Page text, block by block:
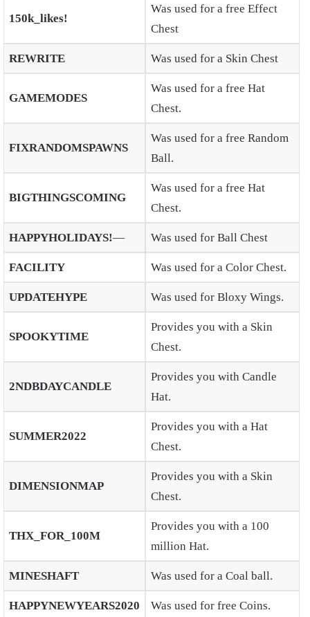
150k_likes!
Was used for a free Effect
Chest
REWRITE Was used for a Skin Chest
GAMEMODES
Was used for a free Hat
Chest.
FIXRANDOMSPAWNS
Was used for a free Random
Ball.
BIGTHINGSCOMING
Was used for a free Hat
Chest.
HAPPYHOLIDAYS!— Was used for Ball Chest
FACILITY Was used for a Color Chest.
UPDATEHYPE Was used for Bloxy Wings.
SPOOKYTIME
Provides you with a Skin
Chest.
2NDBDAYCANDLE
Provides you with Candle
Hat.
SUMMER2022
Provides you with a Hat
Chest.
DIMENSIONMAP
Provides you with a Skin
Chest.
THX_FOR_100M
Provides you with a 100
million Hat.
MINESHAFT Was used for a Coal ball.
HAPPYNEWYEARS2020 Was used for free Coins.